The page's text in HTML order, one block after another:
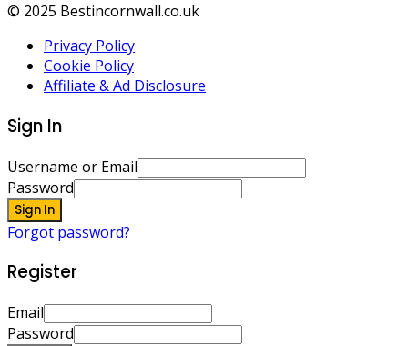
© 2025 Bestincornwall.co.uk
Privacy Policy
Cookie Policy
Affiliate & Ad Disclosure
Sign In
Username or Email
Password
Sign In
Forgot password?
Register
Email
Password